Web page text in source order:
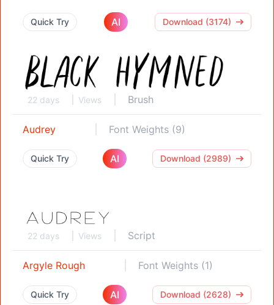
Quick Try AI Download (3174)
22 days Views Brush
Audrey Font Weights (9)
Quick Try AI Download (2989)
22 days Views Script
Argyle Rough Font Weights (1)
Quick Try AI Download (2628)